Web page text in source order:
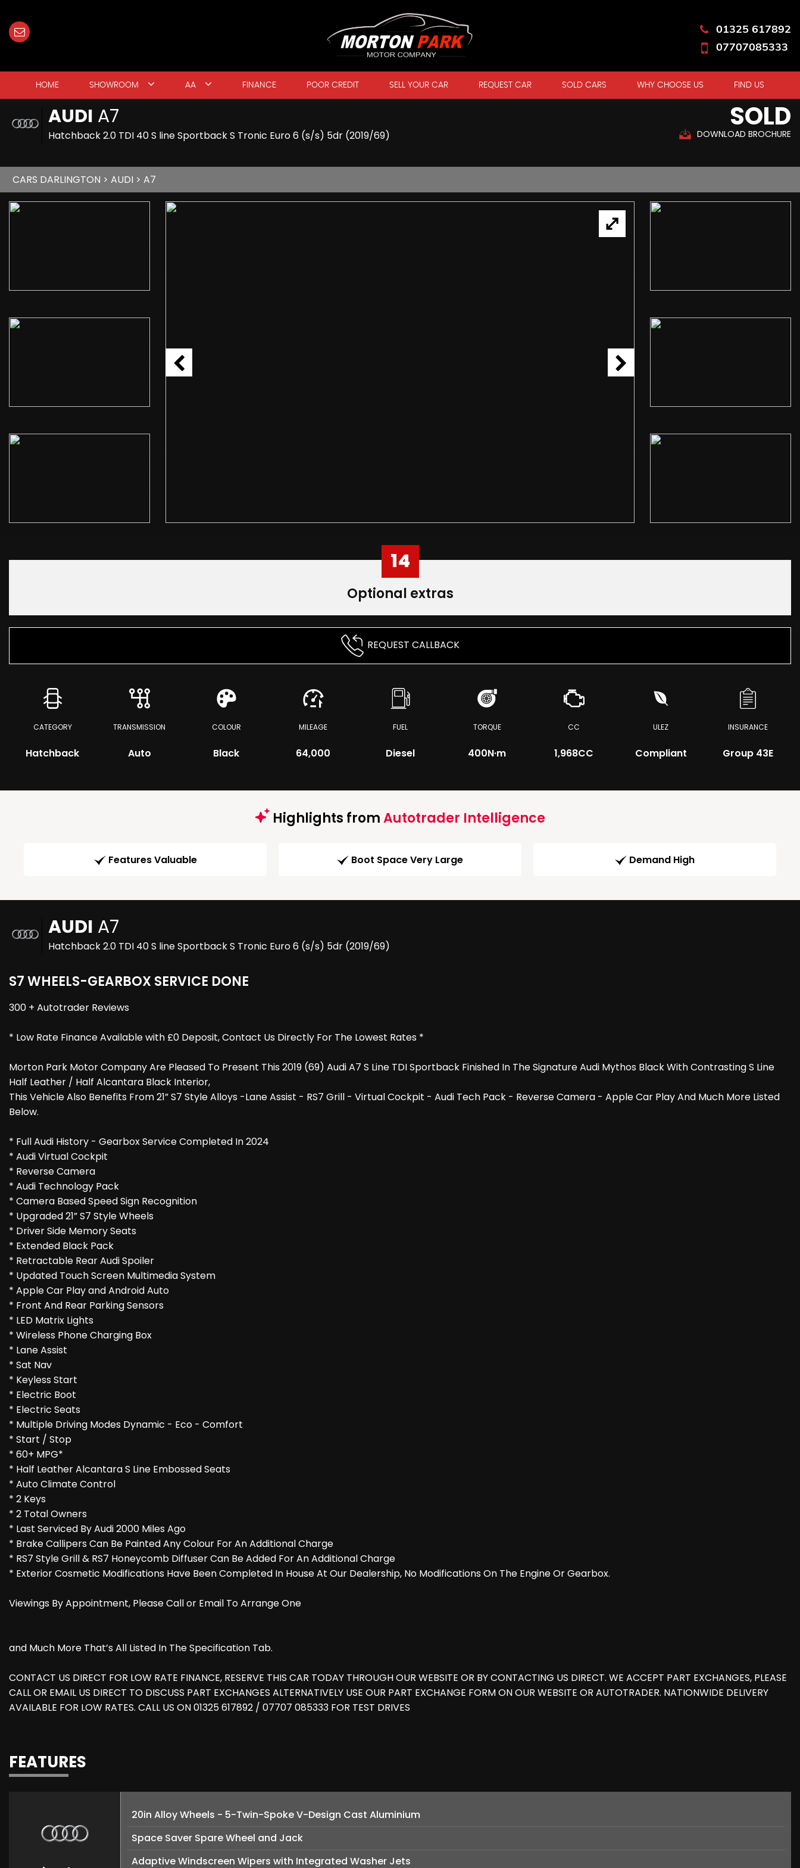
01325 617892
07707085333
HOME SHOWROOM AA FINANCE POOR CREDIT SELL YOUR CAR REQUEST CAR SOLD CARS WHY CHOOSE US FIND US
AUDI A7
Hatchback 2.0 TDI 40 S line Sportback S Tronic Euro 6 (s/s) 5dr (2019/69)
SOLD
DOWNLOAD BROCHURE
CARS DARLINGTON > AUDI > A7
14
Optional extras
REQUEST CALLBACK
CATEGORY
Hatchback
TRANSMISSION
Auto
COLOUR
Black
MILEAGE
64,000
FUEL
Diesel
TORQUE
400N·m
CC
1,968CC
ULEZ
Compliant
INSURANCE
Group 43E
Highlights fromAutotrader Intelligence
Features Valuable Boot Space Very Large Demand High
AUDI A7
Hatchback 2.0 TDI 40 S line Sportback S Tronic Euro 6 (s/s) 5dr (2019/69)
S7 WHEELS-GEARBOX SERVICE DONE
300 + Autotrader Reviews
* Low Rate Finance Available with £0 Deposit, Contact Us Directly For The Lowest Rates *
Morton Park Motor Company Are Pleased To Present This 2019 (69) Audi A7 S Line TDI Sportback Finished In The Signature Audi Mythos Black With Contrasting S Line
Half Leather / Half Alcantara Black Interior,
This Vehicle Also Benefits From 21” S7 Style Alloys -Lane Assist - RS7 Grill - Virtual Cockpit - Audi Tech Pack - Reverse Camera - Apple Car Play And Much More Listed
Below.
* Full Audi History - Gearbox Service Completed In 2024
* Audi Virtual Cockpit
* Reverse Camera
* Audi Technology Pack
* Camera Based Speed Sign Recognition
* Upgraded 21” S7 Style Wheels
* Driver Side Memory Seats
* Extended Black Pack
* Retractable Rear Audi Spoiler
* Updated Touch Screen Multimedia System
* Apple Car Play and Android Auto
* Front And Rear Parking Sensors
* LED Matrix Lights
* Wireless Phone Charging Box
* Lane Assist
* Sat Nav
* Keyless Start
* Electric Boot
* Electric Seats
* Multiple Driving Modes Dynamic - Eco - Comfort
* Start / Stop
* 60+ MPG*
* Half Leather Alcantara S Line Embossed Seats
* Auto Climate Control
* 2 Keys
* 2 Total Owners
* Last Serviced By Audi 2000 Miles Ago
* Brake Callipers Can Be Painted Any Colour For An Additional Charge
* RS7 Style Grill & RS7 Honeycomb Diffuser Can Be Added For An Additional Charge
* Exterior Cosmetic Modifications Have Been Completed In House At Our Dealership, No Modifications On The Engine Or Gearbox.
Viewings By Appointment, Please Call or Email To Arrange One
and Much More That’s All Listed In The Specification Tab.
CONTACT US DIRECT FOR LOW RATE FINANCE, RESERVE THIS CAR TODAY THROUGH OUR WEBSITE OR BY CONTACTING US DIRECT. WE ACCEPT PART EXCHANGES, PLEASE
CALL OR EMAIL US DIRECT TO DISCUSS PART EXCHANGES ALTERNATIVELY USE OUR PART EXCHANGE FORM ON OUR WEBSITE OR AUTOTRADER. NATIONWIDE DELIVERY
AVAILABLE FOR LOW RATES. CALL US ON 01325 617892 / 07707 085333 FOR TEST DRIVES
FEATURES
20in Alloy Wheels - 5-Twin-Spoke V-Design Cast Aluminium
Space Saver Spare Wheel and Jack
Adaptive Windscreen Wipers with Integrated Washer Jets